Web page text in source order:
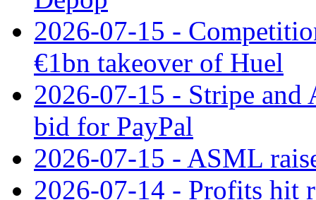
2026-07-15 -
€1bn takeover of Huel
2026-07-15 - Stripe and
bid for PayPal
2026-07-15 - ASML
2026-07-14 - Profits hit